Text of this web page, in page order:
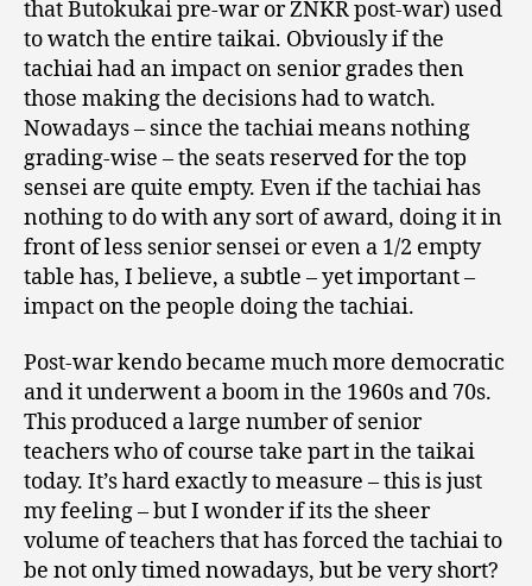
that Butokukai pre-war or ZNKR post-war) used
to watch the entire taikai. Obviously if the
tachiai had an impact on senior grades then
those making the decisions had to watch.
Nowadays – since the tachiai means nothing
grading-wise – the seats reserved for the top
sensei are quite empty. Even if the tachiai has
nothing to do with any sort of award, doing it in
front of less senior sensei or even a 1/2 empty
table has, I believe, a subtle – yet important –
impact on the people doing the tachiai.
Post-war kendo became much more democratic
and it underwent a boom in the 1960s and 70s.
This produced a large number of senior
teachers who of course take part in the taikai
today. It’s hard exactly to measure – this is just
my feeling – but I wonder if its the sheer
volume of teachers that has forced the tachiai to
be not only timed nowadays, but be very short?